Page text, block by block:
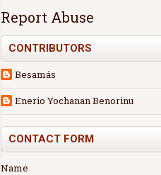
Report Abuse
CONTRIBUTORS
Besamás
Enerio Yochanan Benorinu
CONTACT FORM
Name